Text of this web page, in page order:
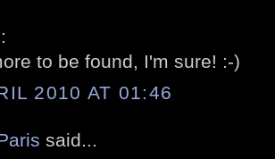
to be found, I'm sure! :-)
2010 AT 01:46
said...